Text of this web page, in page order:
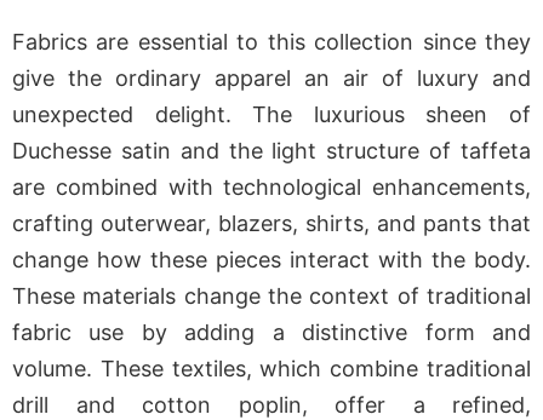
Fabrics are essential to this collection since they
give the ordinary apparel an air of luxury and
unexpected delight. The luxurious sheen of
Duchesse satin and the light structure of taffeta
are combined with technological enhancements,
crafting outerwear, blazers, shirts, and pants that
change how these pieces interact with the body.
These materials change the context of traditional
fabric use by adding a distinctive form and
volume. These textiles, which combine traditional
drill and cotton poplin, offer a refined,